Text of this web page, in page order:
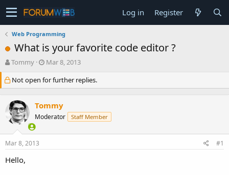
Log in Register
Web Programming
What is your favorite code editor ?
T
r
e
d
s
t
a
r
e
Tommy
S
a
r
d
a
e
Mar 8, 2013
Not open for further replies.
Tommy
Moderator Staff Member
Mar 8, 2013 #1
Hello,